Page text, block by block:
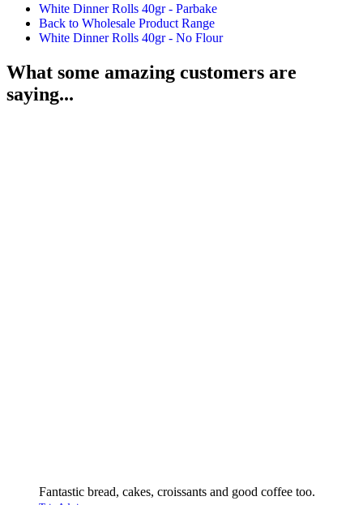
White Dinner Rolls 40gr - Parbake
Back to Wholesale Product Range
White Dinner Rolls 40gr - No Flour
What some amazing customers are
saying...
Fantastic bread, cakes, croissants and good coffee too.